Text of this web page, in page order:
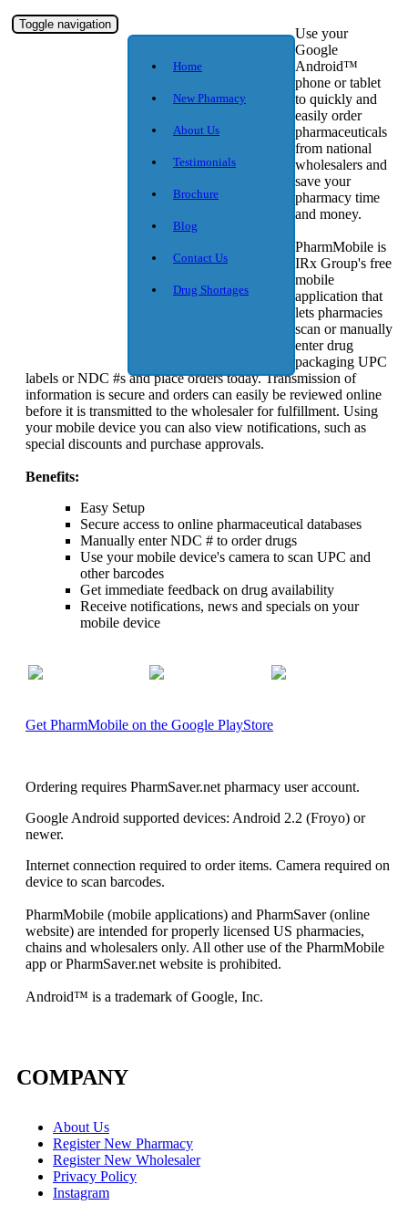
Toggle navigation
Home
New Pharmacy
About Us
Testimonials
Brochure
Blog
Contact Us
Drug Shortages
Use your
Google
Android™
phone or tablet
to quickly and
easily order
pharmaceuticals
from national
wholesalers and
save your
pharmacy time
and money.
PharmMobile is
IRx Group's free
mobile
application that
lets pharmacies
scan or manually
enter drug
packaging UPC
labels or NDC #s and place orders today. Transmission of
information is secure and orders can easily be reviewed online
before it is transmitted to the wholesaler for fulfillment. Using
your mobile device you can also view notifications, such as
special discounts and purchase approvals.
Benefits:
Easy Setup
Secure access to online pharmaceutical databases
Manually enter NDC # to order drugs
Use your mobile device's camera to scan UPC and
other barcodes
Get immediate feedback on drug availability
Receive notifications, news and specials on your
mobile device
Get PharmMobile on the Google PlayStore
Ordering requires PharmSaver.net pharmacy user account.
Google Android supported devices: Android 2.2 (Froyo) or
newer.
Internet connection required to order items. Camera required on
device to scan barcodes.
PharmMobile (mobile applications) and PharmSaver (online
website) are intended for properly licensed US pharmacies,
chains and wholesalers only. All other use of the PharmMobile
app or PharmSaver.net website is prohibited.
Android™ is a trademark of Google, Inc.
COMPANY
About Us
Register New Pharmacy
Register New Wholesaler
Privacy Policy
Instagram